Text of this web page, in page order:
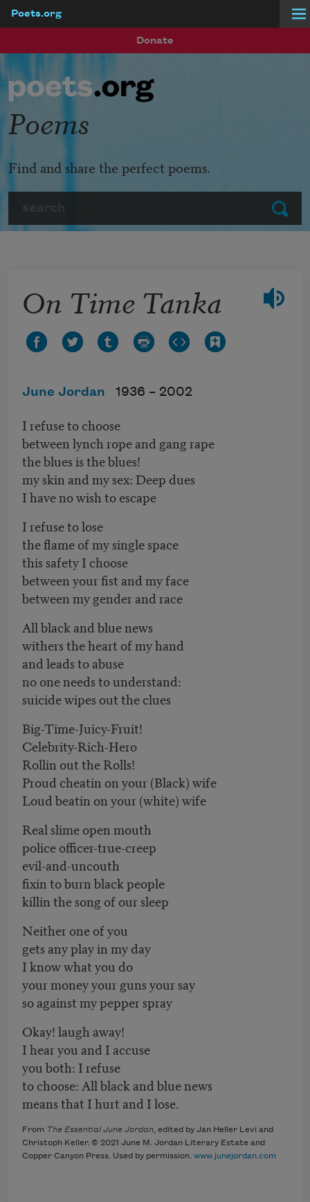
Poets.org
Donate
Submit
Poems
Find and share the perfect poems.
On Time Tanka
June Jordan 1936 – 2002
I refuse to choose
between lynch rope and gang rape
the blues is the blues!
my skin and my sex: Deep dues
I have no wish to escape
I refuse to lose
the flame of my single space
this safety I choose
between your fist and my face
between my gender and race
All black and blue news
withers the heart of my hand
and leads to abuse
no one needs to understand:
suicide wipes out the clues
Big-Time-Juicy-Fruit!
Celebrity-Rich-Hero
Rollin out the Rolls!
Proud cheatin on your (Black) wife
Loud beatin on your (white) wife
Real slime open mouth
police officer-true-creep
evil-and-uncouth
fixin to burn black people
killin the song of our sleep
Neither one of you
gets any play in my day
I know what you do
your money your guns your say
so against my pepper spray
Okay! laugh away!
I hear you and I accuse
you both: I refuse
to choose: All black and blue news
means that I hurt and I lose.
From The Essential June Jordan, edited by Jan Heller Levi and
Christoph Keller. © 2021 June M. Jordan Literary Estate and
Copper Canyon Press. Used by permission. www.junejordan.com